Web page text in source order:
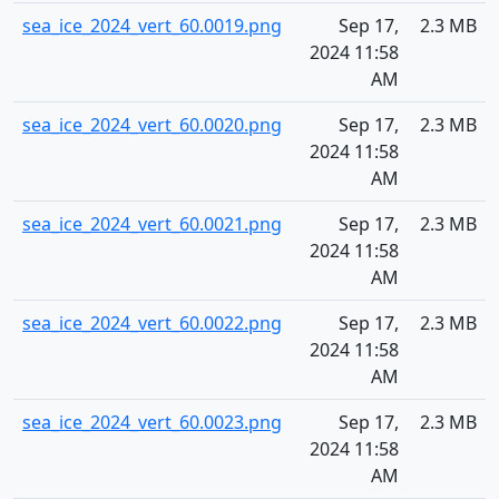
sea_ice_2024_vert_60.0019.png
Sep 17,
2024 11:58
AM
2.3 MB
sea_ice_2024_vert_60.0020.png
Sep 17,
2024 11:58
AM
2.3 MB
sea_ice_2024_vert_60.0021.png
Sep 17,
2024 11:58
AM
2.3 MB
sea_ice_2024_vert_60.0022.png
Sep 17,
2024 11:58
AM
2.3 MB
sea_ice_2024_vert_60.0023.png
Sep 17,
2024 11:58
AM
2.3 MB